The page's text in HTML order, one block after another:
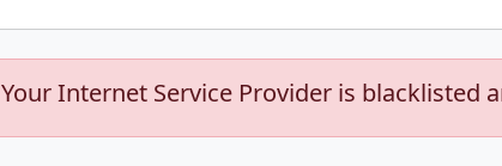
Your Internet Service Provider is blacklisted